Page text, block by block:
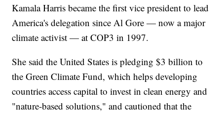
Kamala Harris became the first vice president to lead
America's delegation since Al Gore — now a major
climate activist — at COP3 in 1997.
She said the United States is pledging $3 billion to
the Green Climate Fund, which helps developing
countries access capital to invest in clean energy and
"nature-based solutions," and cautioned that the